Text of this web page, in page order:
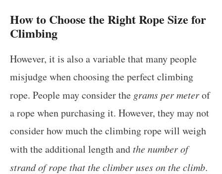
How to Choose the Right Rope Size for
Climbing
However, it is also a variable that many people
misjudge when choosing the perfect climbing
rope. People may consider the grams per meterof
a rope when purchasing it. However, they may not
consider how much the climbing rope will weigh
with the additional length and the number of
strand of rope that the climber uses on the climb.